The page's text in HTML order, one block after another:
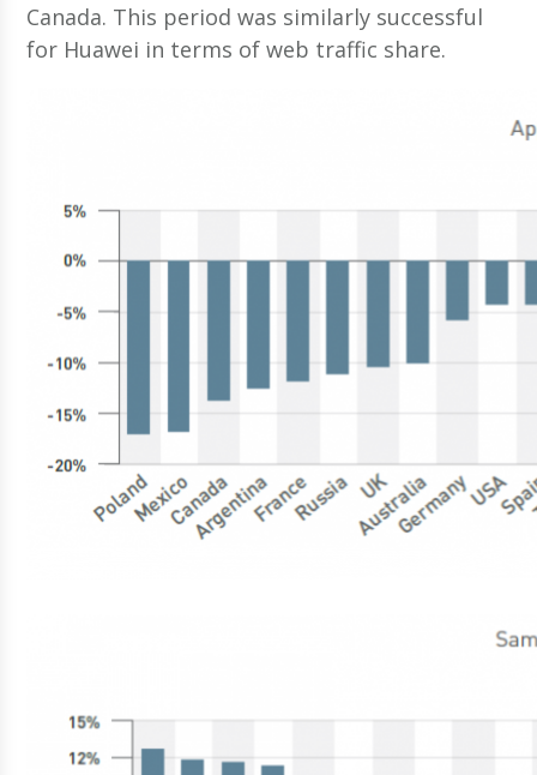
Canada. This period was similarly successful
for Huawei in terms of web traffic share.